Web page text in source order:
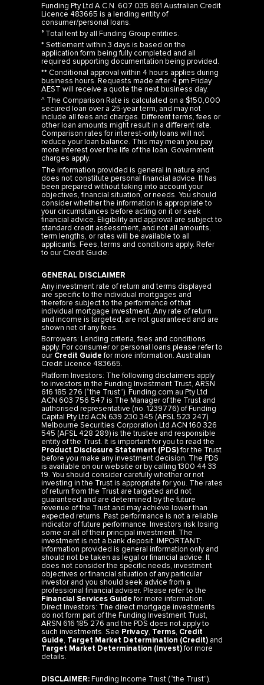
Funding Pty Ltd A.C.N. 607 035 861 Australian Credit
Licence 483665 is a lending entity of
consumer/personal loans.
° Total lent by all Funding Group entities.
* Settlement within 3 days is based on the
application form being fully completed and all
required supporting documentation being provided.
** Conditional approval within 4 hours applies during
business hours. Requests made after 4 pm Friday
AEST will receive a quote the next business day.
^ The Comparison Rate is calculated on a $150,000
secured loan over a 25-year term, and may not
include all fees and charges. Different terms, fees or
other loan amounts might result in a different rate.
Comparison rates for interest-only loans will not
reduce your loan balance. This may mean you pay
more interest over the life of the loan. Government
charges apply.
The information provided is general in nature and
does not constitute personal financial advice. It has
been prepared without taking into account your
objectives, financial situation, or needs. You should
consider whether the information is appropriate to
your circumstances before acting on it or seek
financial advice. Eligibility and approval are subject to
standard credit assessment, and not all amounts,
term lengths, or rates will be available to all
applicants. Fees, terms and conditions apply. Refer
to our Credit Guide.
GENERAL DISCLAIMER
Any investment rate of return and terms displayed
are specific to the individual mortgages and
therefore subject to the performance of that
individual mortgage investment. Any rate of return
and income is targeted, are not guaranteed and are
shown net of any fees.
Borrowers: Lending criteria, fees and conditions
apply. For consumer or personal loans please refer to
our Credit Guidefor more information. Australian
Credit Licence 483665.
Platform Investors: The following disclaimers apply
to investors in the Funding Investment Trust, ARSN
616 185 276 (“the Trust”). Funding.com.au Pty Ltd
ACN 603 756 547 is The Manager of the Trust and
authorised representative (no. 1239776) of Funding
Capital Pty Ltd ACN 639 230 345 (AFSL 523 247).
Melbourne Securities Corporation Ltd ACN 160 326
545 (AFSL 428 289) is the trustee and responsible
entity of the Trust. It is important for you to read the
Product Disclosure Statement (PDS)for the Trust
before you make any investment decision. The PDS
is available on our website or by calling 1300 44 33
19. You should consider carefully whether or not
investing in the Trust is appropriate for you. The rates
of return from the Trust are targeted and not
guaranteed and are determined by the future
revenue of the Trust and may achieve lower than
expected returns. Past performance is not a reliable
indicator of future performance. Investors risk losing
some or all of their principal investment. The
investment is not a bank deposit. IMPORTANT:
Information provided is general information only and
should not be taken as legal or financial advice. It
does not consider the specific needs, investment
objectives or financial situation of any particular
investor and you should seek advice from a
professional financial adviser. Please refer to the
Financial Services Guidefor more information.
Direct Investors: The direct mortgage investments
do not form part of the Funding Investment Trust,
ARSN 616 185 276 and the PDS does not apply to
such investments. See Privacy, Terms, Credit
Guide, Target Market Determination (Credit) and
Target Market Determination (Invest)for more
details.
DISCLAIMER:Funding Income Trust (“the Trust”).